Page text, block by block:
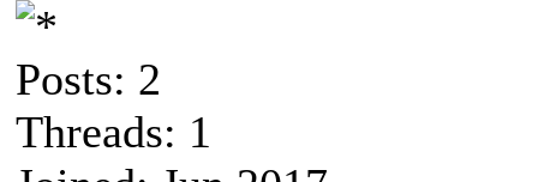
Posts: 2
Threads: 1